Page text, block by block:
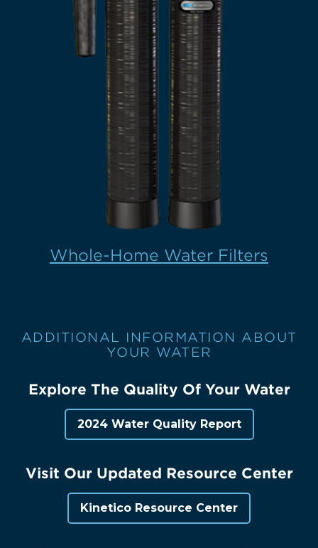
Whole-Home Water Filters
ADDITIONAL INFORMATION ABOUT
YOUR WATER
Explore The Quality Of Your Water
2024 Water Quality Report
Visit Our Updated Resource Center
Kinetico Resource Center